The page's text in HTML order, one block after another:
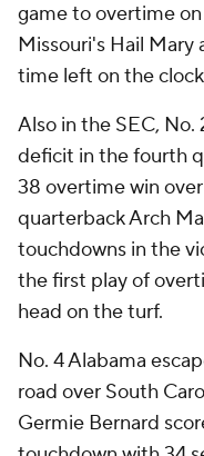
game to overtime
Missouri's Hail
time left on the
Also in the SEC, No.
deficit in the fourth
38 overtime win
quarterback Arch
touchdowns in the
the first play of
head on the turf.
No. 4 Alabama
road over South
Germie Bernard